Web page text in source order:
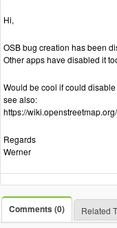
Hi,
OSB bug creation has been
Other apps have disabled it
Would be cool if could
see also:
https://
Regards
Werner
Comments (0) Related